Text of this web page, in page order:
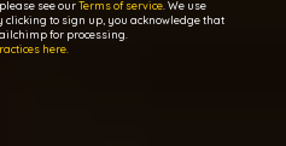
see ourTerms of service . We use
to sign up, you acknowledge that
for processing.
here.